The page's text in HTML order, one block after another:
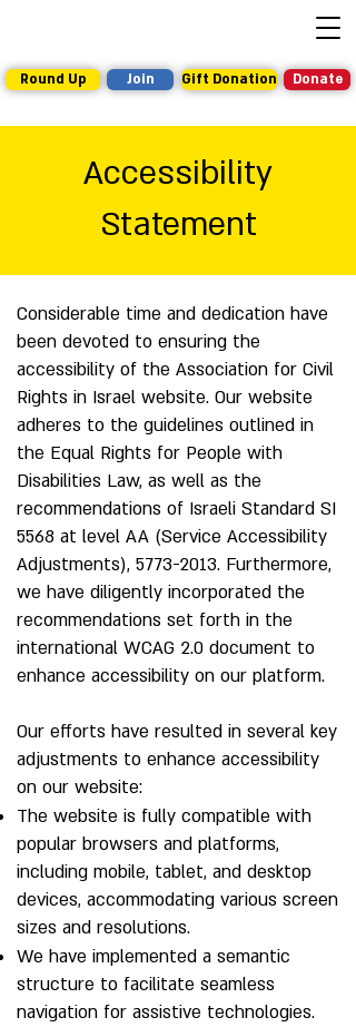
Round Up Join Gift Donation Donate
Accessibility
Statement
Considerable time and dedication have
been devoted to ensuring the
accessibility of the Association for Civil
Rights in Israel website. Our website
adheres to the guidelines outlined in
the Equal Rights for People with
Disabilities Law, as well as the
recommendations of Israeli Standard SI
5568 at level AA (Service Accessibility
Adjustments), 5773-2013. Furthermore,
we have diligently incorporated the
recommendations set forth in the
international WCAG 2.0 document to
enhance accessibility on our platform.
Our efforts have resulted in several key
adjustments to enhance accessibility
on our website:
The website is fully compatible with
popular browsers and platforms,
including mobile, tablet, and desktop
devices, accommodating various screen
sizes and resolutions.
We have implemented a semantic
structure to facilitate seamless
navigation for assistive technologies.